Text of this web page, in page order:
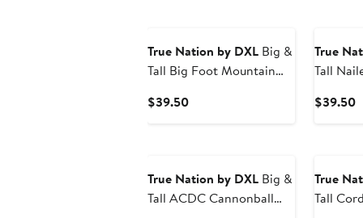
True Nation by DXL Big &
Tall Big Foot Mountain
$39.50Current
True
Tall
$39.50
True Nation by DXL Big &
Tall ACDC Cannonball
True
Tall